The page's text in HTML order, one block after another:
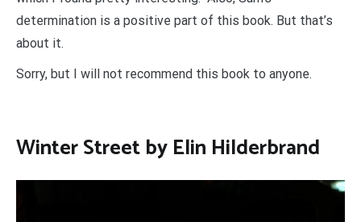
determination is a positive part of this book. But that’s
about it.
Sorry, but I will not recommend this book to anyone.
Winter Street by Elin Hilderbrand